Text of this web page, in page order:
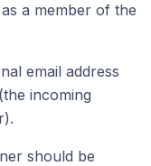
a member of the
email address
incoming
should be